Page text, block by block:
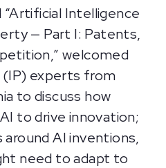
Intelligence
— Part I: Patents,
welcomed
experts from
to discuss how
to drive innovation;
AI inventions,
need to adapt to